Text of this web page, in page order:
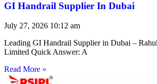
GI Handrail Supplier In Dubai
July 27, 2026 10:12 am
Leading GI Handrail Supplier in Dubai –
Limited Quick Answer: A
Read More »